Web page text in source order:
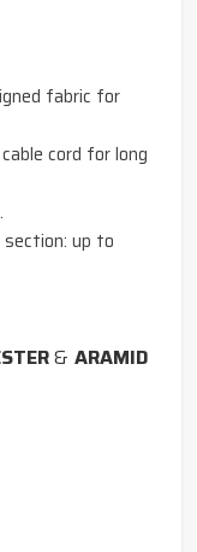
fabric for
cord for long
up to
&ARAMID